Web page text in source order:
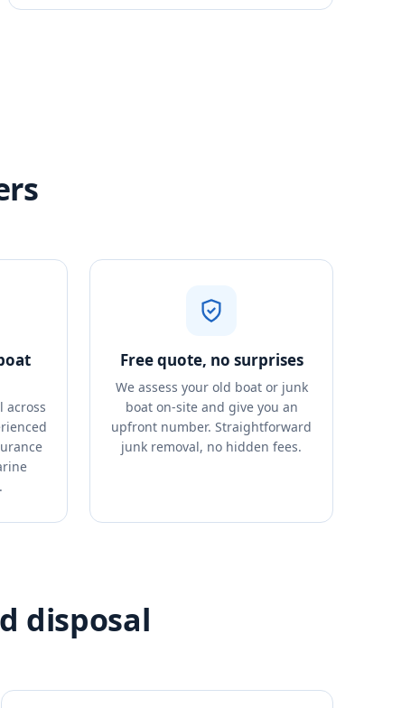
across
Free quote, no surprises
We assess your old boat or junk
boat on-site and give you an
upfront number. Straightforward
junk removal, no hidden fees.
disposal